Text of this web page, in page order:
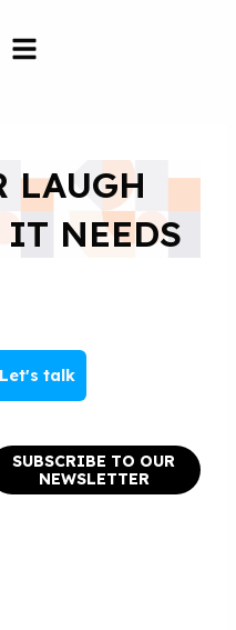
LAUGH
IT NEEDS
Let's talk
SUBSCRIBE TO OUR
NEWSLETTER